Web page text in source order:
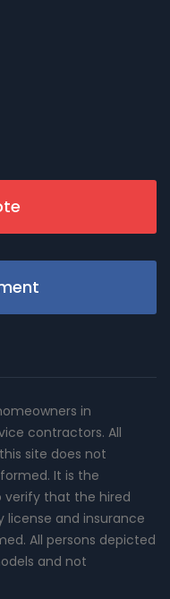
in
contractors. All
site does not
It is the
verify that the hired
and insurance
All persons depicted
and not